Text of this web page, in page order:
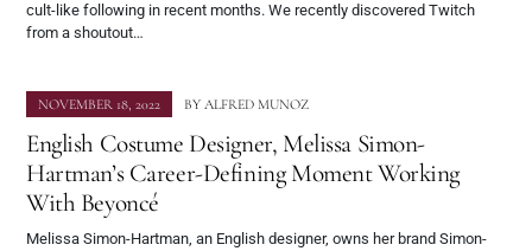
cult-like following in recent months. We recently discovered Twitch
from a shoutout…
NOVEMBER 18, 2022 BY ALFRED MUNOZ
English Costume Designer, Melissa Simon-
Hartman’s Career-Defining Moment Working
With Beyoncé
Melissa Simon-Hartman, an English designer, owns her brand Simon-